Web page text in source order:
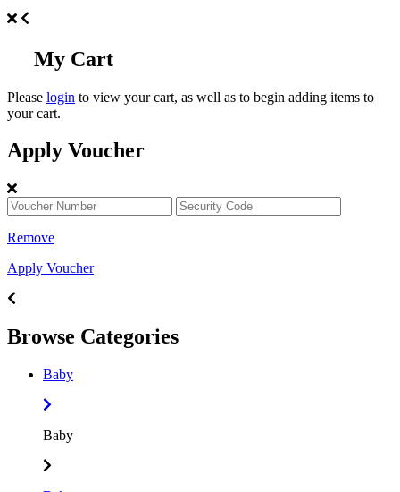
My Cart
Please login to view your cart, as well as to begin adding items to
your cart.
Apply Voucher
Remove
Apply Voucher
Browse Categories
Baby
Baby